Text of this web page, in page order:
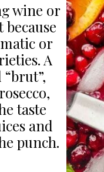
wine or
because
or
A
taste
and
punch.